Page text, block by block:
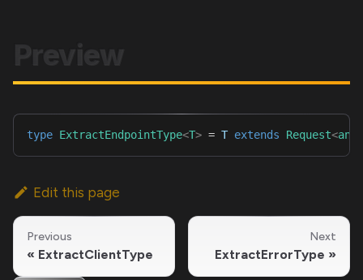
Preview
type ExtractEndpointType<T> = T extends Request<any
Edit this page
Previous
ExtractClientType
Next
ExtractErrorType